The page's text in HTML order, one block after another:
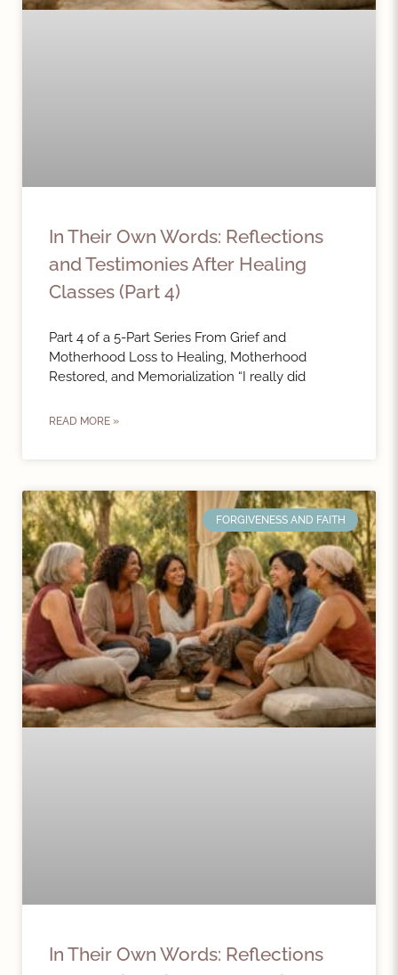
In Their Own Words: Reflections
and Testimonies After Healing
Classes (Part 4)
Part 4 of a 5-Part Series From Grief and
Motherhood Loss to Healing, Motherhood
Restored, and Memorialization “I really did
READ MORE »
FORGIVENESS AND FAITH
In Their Own Words: Reflections